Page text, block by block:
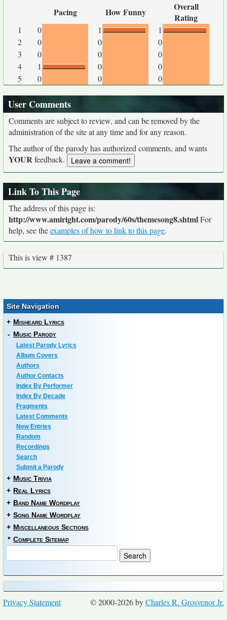
Pacing How Funny
Overall
Rating
1 0 1
1
2
0 0
0
3
0 0
0
4
1 0
0
5
0 0 0
User Comments
Comments are subject to review, and can be removed by the
administration of the site at any time and for any reason.
The author of the parody has authorized comments, and wants
YOURfeedback.
Link To This Page
The address of this page is:
http://www.amiright.com/parody/60s/themesong8.shtmlFor
help, see theexamples of how to link to this page.
This is view # 1387
Site Navigation
+ Misheard Lyrics
- Music Parody
Latest Parody Lyrics
Album Covers
Authors
Author Contacts
Index By Performer
Index By Decade
Fragments
Latest Comments
New Entries
Random
Recordings
Search
Submit a Parody
+ Music Trivia
+ Real Lyrics
+ Band Name Wordplay
+ Song Name Wordplay
+ Miscellaneous Sections
* Complete Sitemap
© 2000-2026 byCharles R. Grosvenor Jr.
Privacy Statement